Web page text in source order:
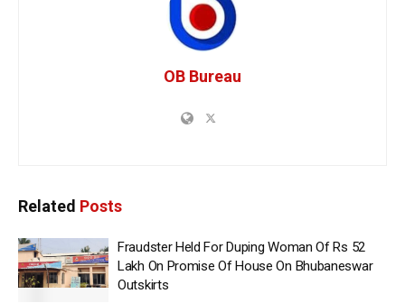
OB Bureau
Related Posts
Fraudster Held For Duping Woman Of Rs 52
Lakh On Promise Of House On Bhubaneswar
Outskirts